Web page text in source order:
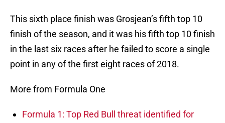
This sixth place finish was Grosjean’s fifth top 10
finish of the season, and it was his fifth top 10 finish
in the last six races after he failed to score a single
point in any of the first eight races of 2018.
More from Formula One
Formula 1: Top Red Bull threat identified for